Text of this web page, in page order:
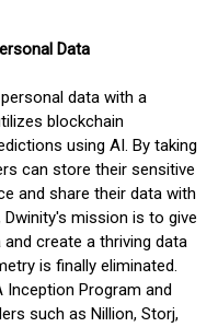
Data
data with a
blockchain
using AI. By taking
can store their sensitive
and share their data with
mission is to give
create a thriving data
is finally eliminated.
Inception Program and
such as Nillion, Storj,